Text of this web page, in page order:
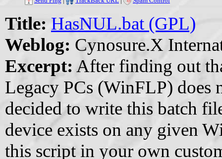
Title: HasNUL.bat (GPL)
Weblog: Cynosure.X
Excerpt: After finding out
Legacy PCs (WinFLP) does
decided to write this batch
device exists on any given
this script in your own